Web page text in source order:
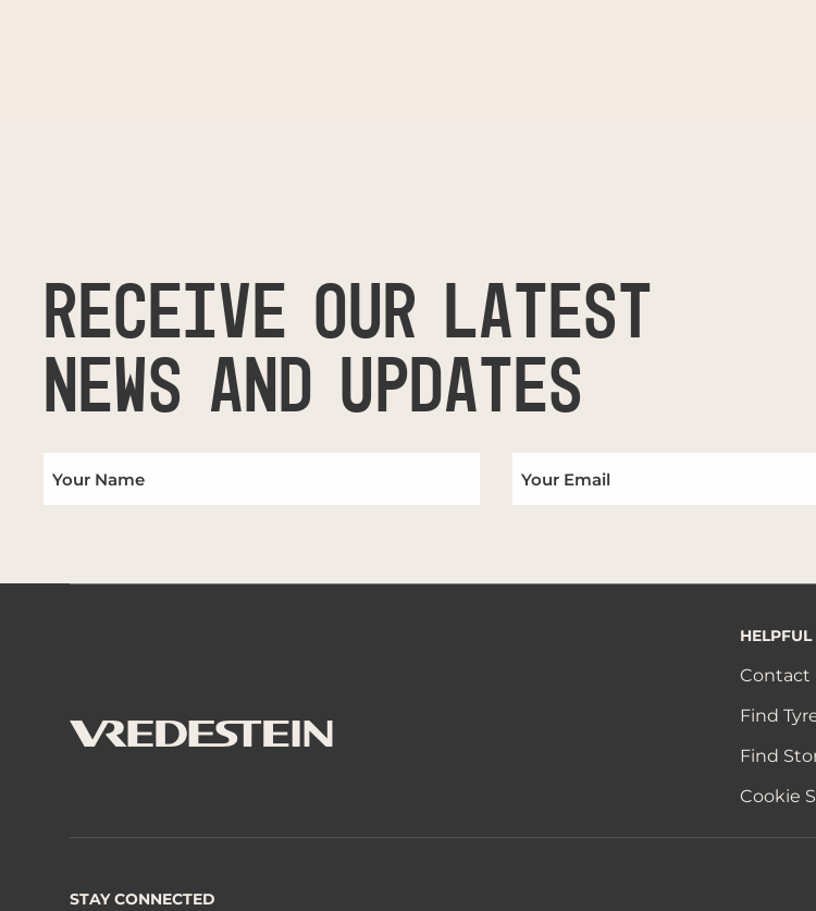
RECEIVE OUR LATEST
NEWS AND UPDATES
Contact
Find
Find
Cookie
STAY CONNECTED